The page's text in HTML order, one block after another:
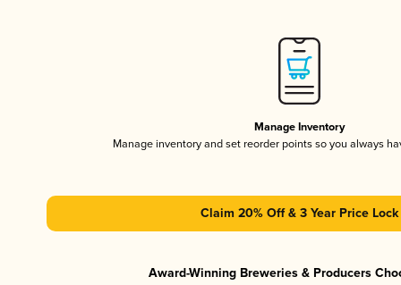
Manage Inventory
Manage inventory and set reorder points so you always
Claim 20% Off & 3 Year Price Lock
Award-Winning Breweries & Producers